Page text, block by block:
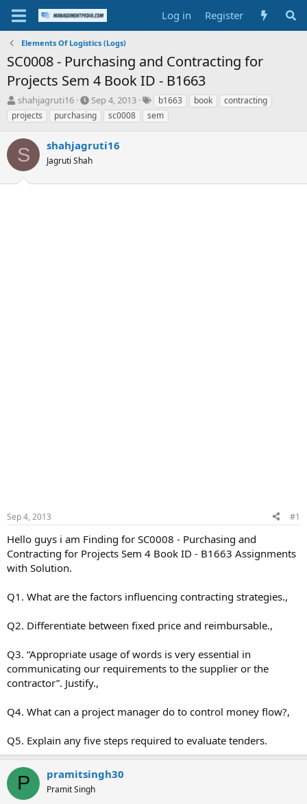
Log in Register
Elements Of Logistics (Logs)
SC0008 - Purchasing and Contracting for
Projects Sem 4 Book ID - B1663
T
h
r
e
a
d
s
t
shahjagruti16
S
t
a
t
d
t
Sep 4, 2013
T
a
g
b1663 book
contracting
projects
purchasing sc0008 sem
S shahjagruti16
Jagruti Shah
Sep 4, 2013 #1
Hello guys i am Finding for SC0008 - Purchasing and
Contracting for Projects Sem 4 Book ID - B1663 Assignments
with Solution.
Q1. What are the factors influencing contracting strategies.,
Q2. Differentiate between fixed price and reimbursable.,
Q3. “Appropriate usage of words is very essential in
communicating our requirements to the supplier or the
contractor”. Justify.,
Q4. What can a project manager do to control money flow?,
Q5. Explain any five steps required to evaluate tenders.
P pramitsingh30
Pramit Singh